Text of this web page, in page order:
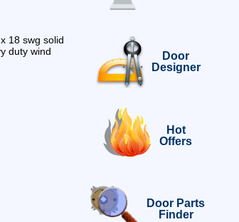
18 swg solid
duty wind
Door
Designer
Hot
Offers
Door Parts
Finder